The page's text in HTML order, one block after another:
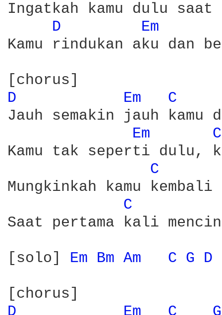
Ingatkah kamu dulu
D
Em
Kamu rindukan aku dan
D
Em C
Jauh semakin jauh kamu
Em
Kamu tak seperti dulu,
C
Mungkinkah kamu
C
Saat pertama kali
[solo] Em Bm Am C G D
D
Em C